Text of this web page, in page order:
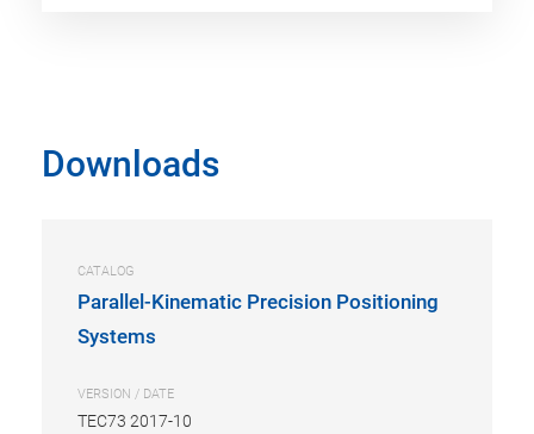
Downloads
CATALOG
Parallel-Kinematic Precision Positioning
Systems
VERSION / DATE
TEC73 2017-10